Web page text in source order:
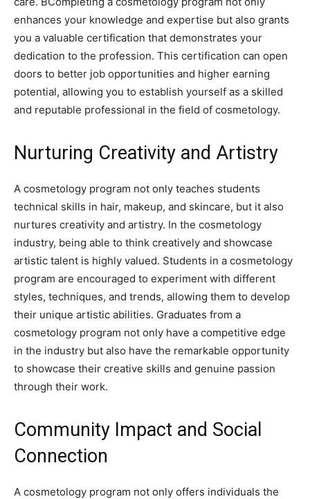
enhances your knowledge and expertise but also grants
you a valuable certification that demonstrates your
dedication to the profession. This certification can open
doors to better job opportunities and higher earning
potential, allowing you to establish yourself as a skilled
and reputable professional in the field of cosmetology.
Nurturing Creativity and Artistry
A cosmetology program not only teaches students
technical skills in hair, makeup, and skincare, but it also
nurtures creativity and artistry. In the cosmetology
industry, being able to think creatively and showcase
artistic talent is highly valued. Students in a cosmetology
program are encouraged to experiment with different
styles, techniques, and trends, allowing them to develop
their unique artistic abilities. Graduates from a
cosmetology program not only have a competitive edge
in the industry but also have the remarkable opportunity
to showcase their creative skills and genuine passion
through their work.
Community Impact and Social
Connection
A cosmetology program not only offers individuals the